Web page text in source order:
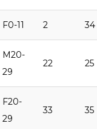
F0-11 2 34
M20-
29
22 25
F20-
29
33 35